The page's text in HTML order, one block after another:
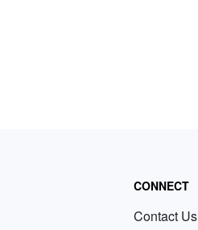
CONNECT
Contact Us